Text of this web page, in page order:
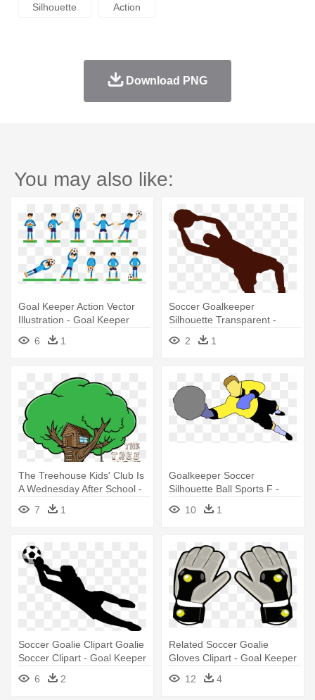
Silhouette Action
Download PNG
You may also like:
Goal Keeper Action Vector
Illustration - Goal Keeper
Illustrations
6 1
Soccer Goalkeeper
Silhouette Transparent -
Illustration
2 1
The Treehouse Kids' Club Is
A Wednesday After School -
Illustration
7 1
Goalkeeper Soccer
Silhouette Ball Sports F -
Animated Goal Keeper
10 1
Soccer Goalie Clipart Goalie
Soccer Clipart - Goal Keeper
6 2
Related Soccer Goalie
Gloves Clipart - Goal Keeper
Gloves Vector
12 4